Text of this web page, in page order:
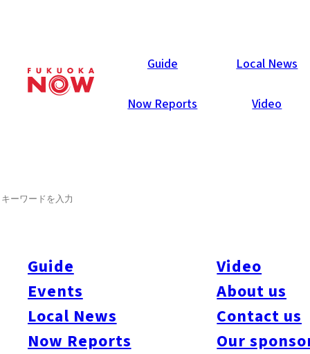
Guide Local News
Now Reports Video
Guide
Events
Local News
Now Reports
Video
About us
Contact us
Our
Now Reports
#Itoshima Now
#Art & Culture#Beauty & Health #Food & Drink#Places
#People#Shopping#Things To Do